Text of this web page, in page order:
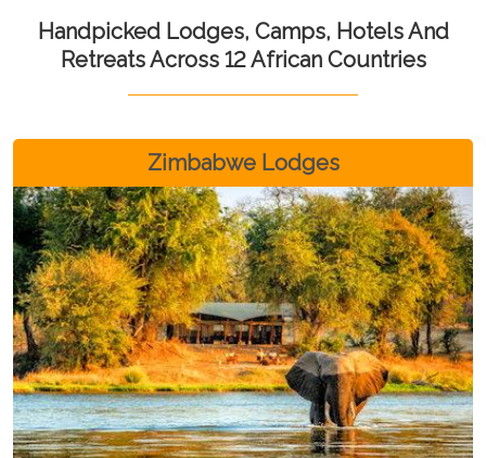
Handpicked Lodges, Camps, Hotels And
Retreats Across 12 African Countries
Zimbabwe Lodges